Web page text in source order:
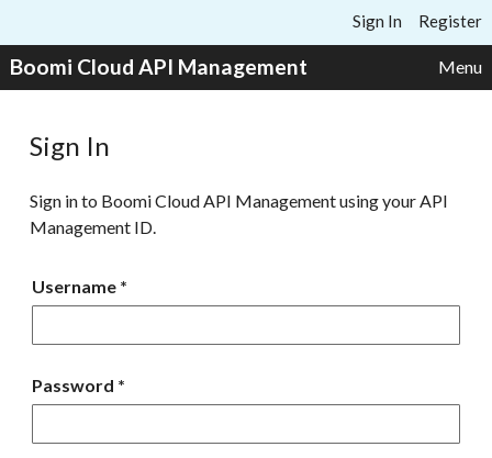
Sign In Register
Boomi Cloud API Management Menu
Sign In
Sign in to Boomi Cloud API Management using your API
Management ID.
Username
Password